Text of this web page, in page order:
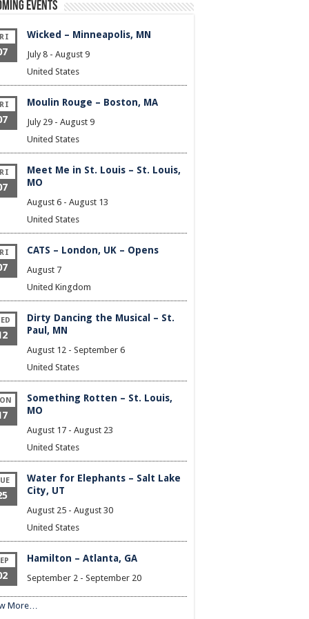
Events
Wicked – Minneapolis, MN
July 8 - August 9
United States
Moulin Rouge – Boston, MA
July 29 - August 9
United States
Meet Me in St. Louis – St. Louis,
MO
August 6 - August 13
United States
CATS – London, UK – Opens
August 7
United Kingdom
Dirty Dancing the Musical – St.
Paul, MN
August 12 - September 6
United States
Something Rotten – St. Louis,
MO
August 17 - August 23
United States
Water for Elephants – Salt Lake
City, UT
August 25 - August 30
United States
Hamilton – Atlanta, GA
September 2 - September 20
More…